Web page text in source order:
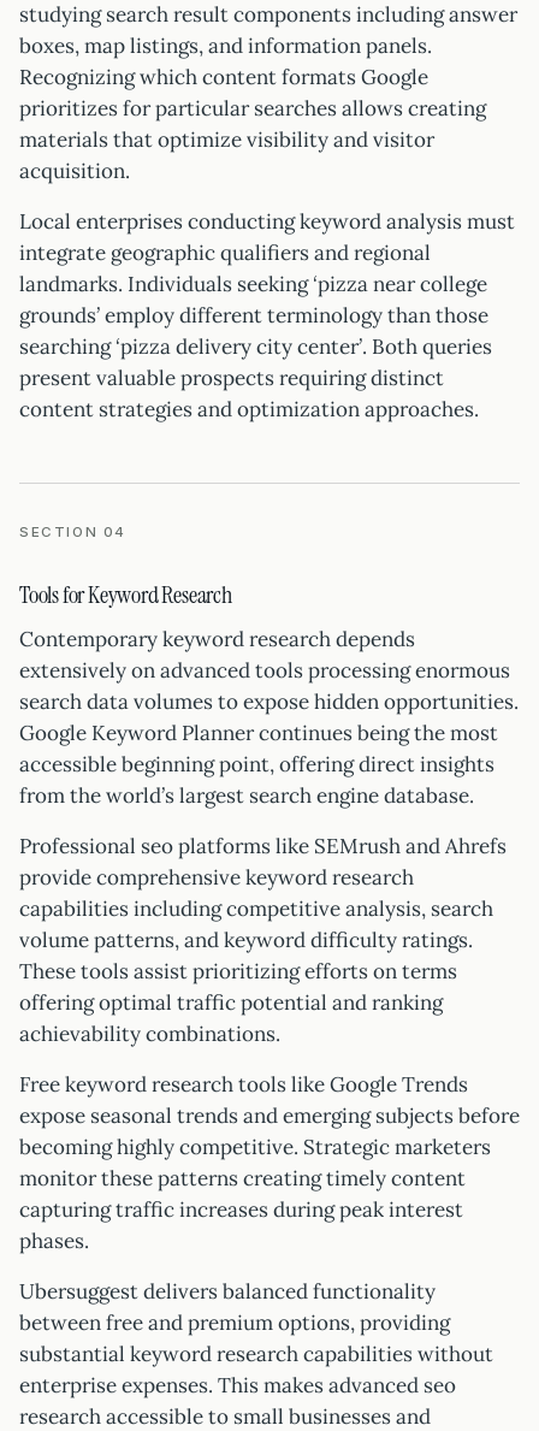
studying search result components including answer
boxes, map listings, and information panels.
Recognizing which content formats Google
prioritizes for particular searches allows creating
materials that optimize visibility and visitor
acquisition.
Local enterprises conducting keyword analysis must
integrate geographic qualifiers and regional
landmarks. Individuals seeking ‘pizza near college
grounds’ employ different terminology than those
searching ‘pizza delivery city center’. Both queries
present valuable prospects requiring distinct
content strategies and optimization approaches.
SECTION 04
Tools for Keyword Research
Contemporary keyword research depends
extensively on advanced tools processing enormous
search data volumes to expose hidden opportunities.
Google Keyword Planner continues being the most
accessible beginning point, offering direct insights
from the world’s largest search engine database.
Professional seo platforms like SEMrush and Ahrefs
provide comprehensive keyword research
capabilities including competitive analysis, search
volume patterns, and keyword difficulty ratings.
These tools assist prioritizing efforts on terms
offering optimal traffic potential and ranking
achievability combinations.
Free keyword research tools like Google Trends
expose seasonal trends and emerging subjects before
becoming highly competitive. Strategic marketers
monitor these patterns creating timely content
capturing traffic increases during peak interest
phases.
Ubersuggest delivers balanced functionality
between free and premium options, providing
substantial keyword research capabilities without
enterprise expenses. This makes advanced seo
research accessible to small businesses and